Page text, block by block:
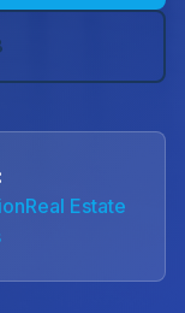
Real Estate